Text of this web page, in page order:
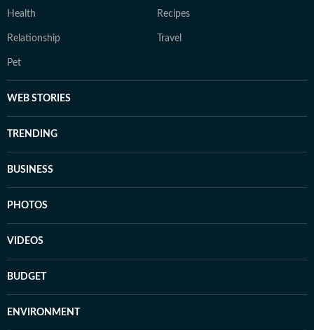
Health Recipes
Relationship Travel
Pet
WEB STORIES
TRENDING
BUSINESS
PHOTOS
VIDEOS
BUDGET
ENVIRONMENT